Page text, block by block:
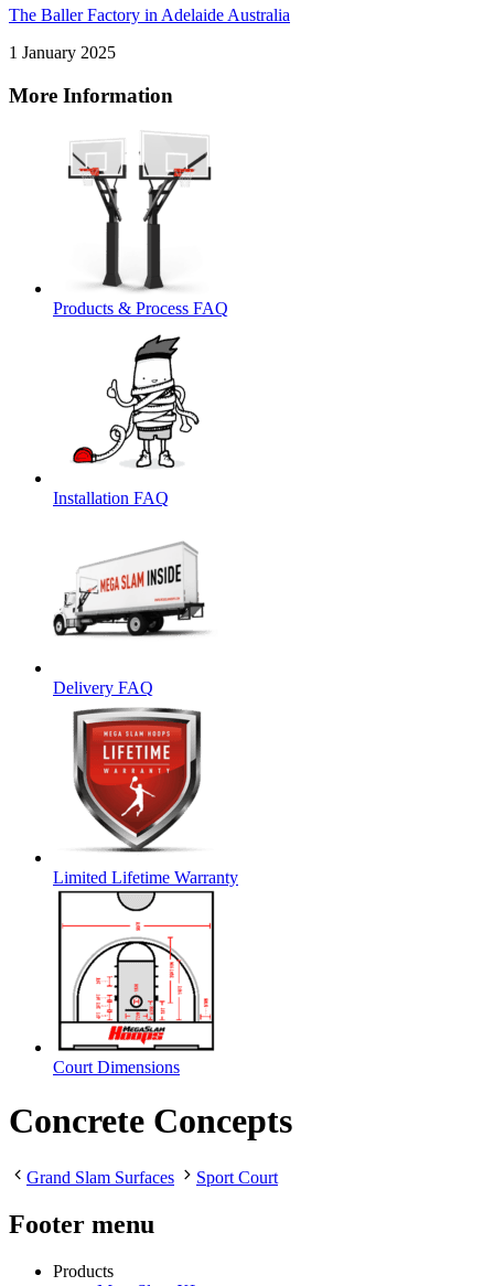
The Baller Factory in Adelaide Australia
1 January 2025
More Information
Products & Process FAQ
Installation FAQ
Delivery FAQ
Limited Lifetime Warranty
Court Dimensions
Concrete Concepts
Grand Slam Surfaces Sport Court
Footer menu
Products